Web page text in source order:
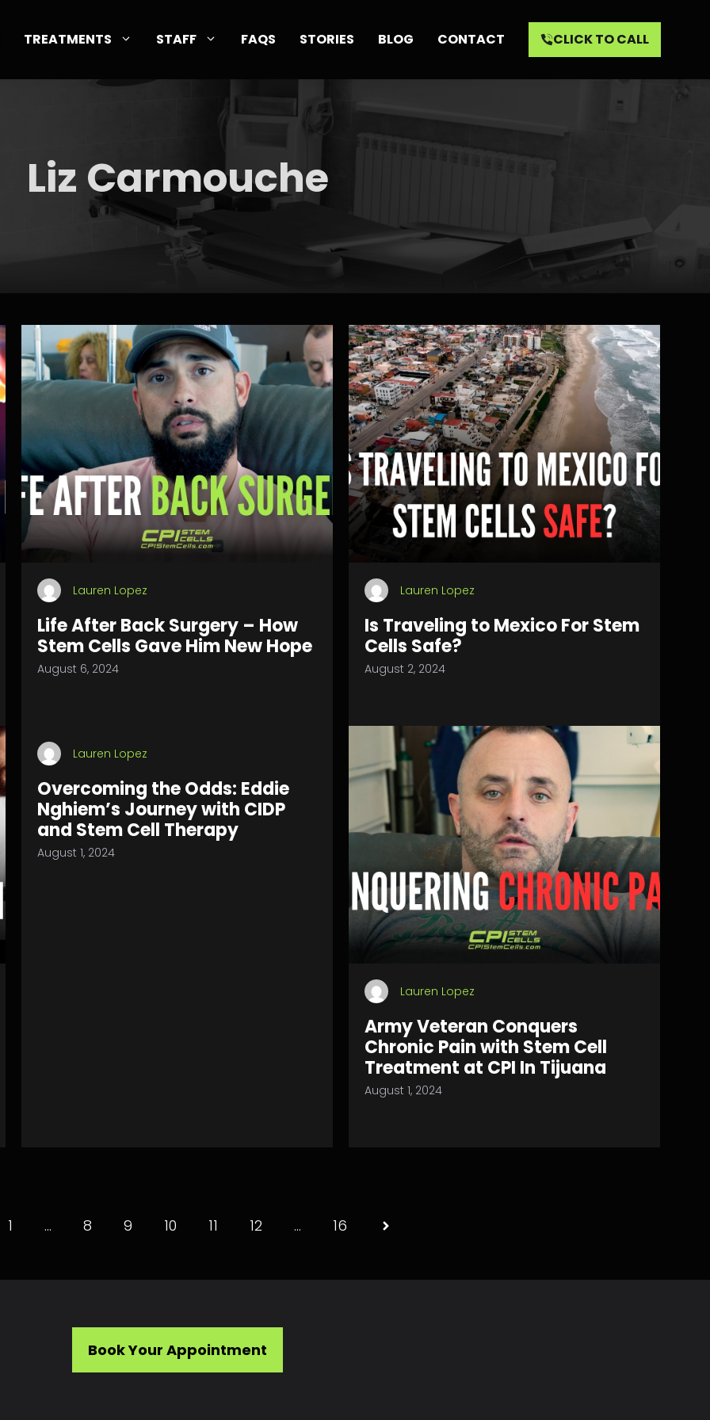
TREATMENTS STAFF FAQS STORIES BLOG CONTACT CLICK TO CALL
Liz Carmouche
Lauren Lopez
Life After Back Surgery – How
Stem Cells Gave Him New Hope
August 6, 2024
Lauren Lopez
Is Traveling to Mexico For Stem
Cells Safe?
August 2, 2024
Lauren Lopez
Overcoming the Odds: Eddie
Nghiem’s Journey with CIDP
and Stem Cell Therapy
August 1, 2024
Lauren Lopez
Army Veteran Conquers
Chronic Pain with Stem Cell
Treatment at CPI In Tijuana
August 1, 2024
1 … 8 9 10 11 12 … 16
Book Your Appointment